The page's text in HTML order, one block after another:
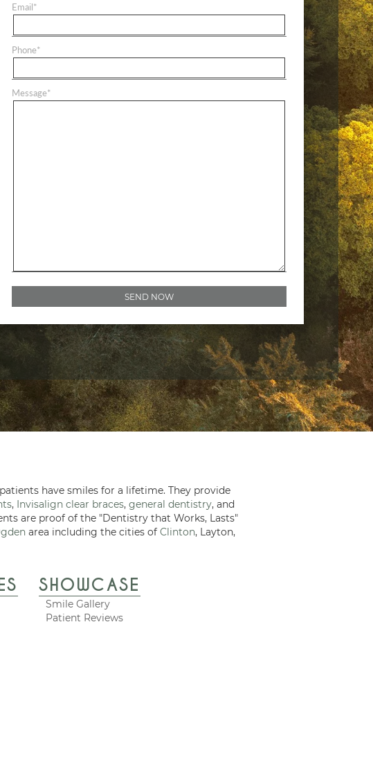
Email*
Phone*
Message*
have smiles for a lifetime. They provide
, Invisalign clear braces, general dentistry, and
are proof of the "Dentistry that Works, Lasts"
area including the cities of Clinton, Layton,
SHOWCASE
Smile Gallery
Patient Reviews